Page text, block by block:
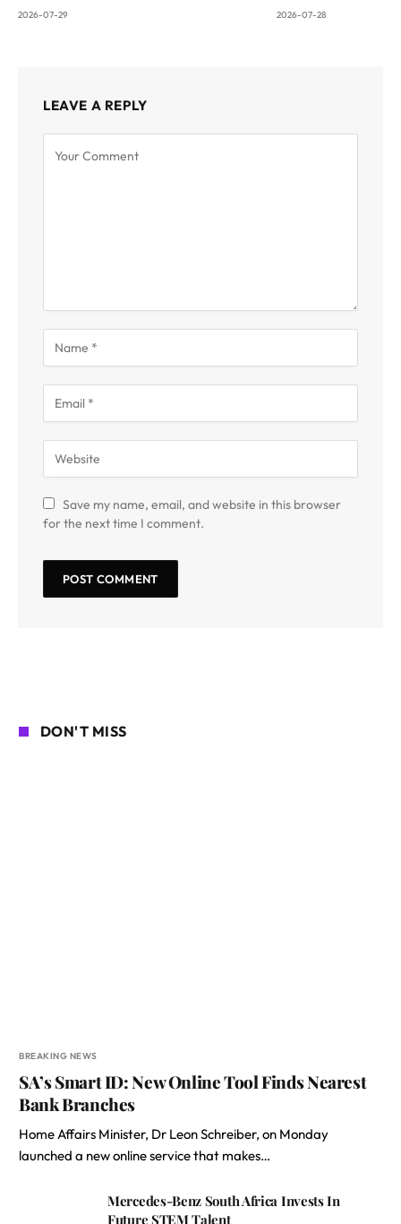
2026-07-29 2026-07-28
LEAVE A REPLY
Save my name, email, and website in this browser
for the next time I comment.
DON'T MISS
BREAKING NEWS
SA’s Smart ID: New Online Tool Finds Nearest
Bank Branches
Home Affairs Minister, Dr Leon Schreiber, on Monday
launched a new online service that makes…
Mercedes-Benz South Africa Invests In
Future STEM Talent